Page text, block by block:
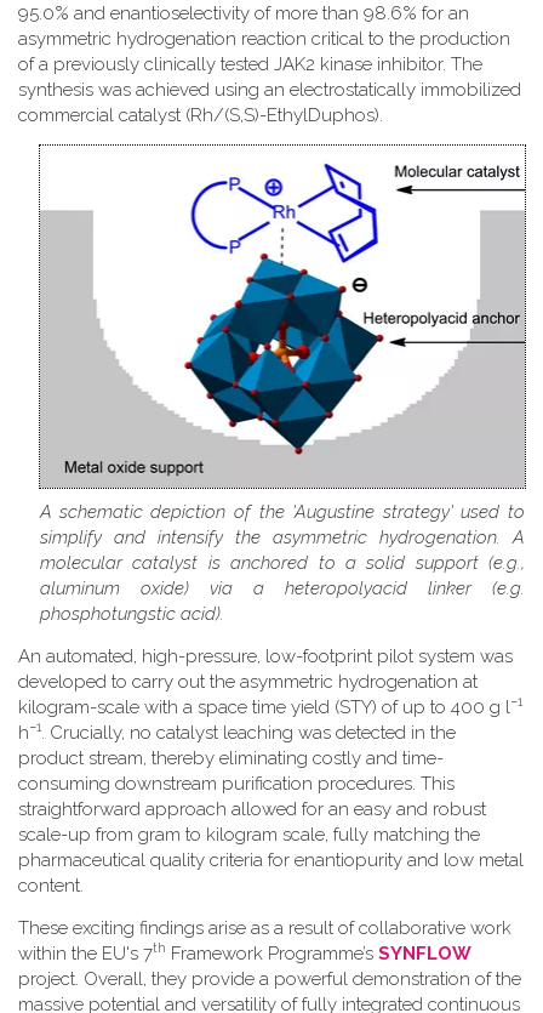
95.0% and enantioselectivity of more than 98.6% for an
asymmetric hydrogenation reaction critical to the production
of a previously clinically tested JAK2 kinase inhibitor. The
synthesis was achieved using an electrostatically immobilized
commercial catalyst (Rh/(S,S)-EthylDuphos).
A schematic depiction of the 'Augustine strategy' used to
simplify and intensify the asymmetric hydrogenation. A
molecular catalyst is anchored to a solid support (e.g.,
aluminum oxide) via a heteropolyacid linker (e.g.
phosphotungstic acid).
An automated, high-pressure, low-footprint pilot system was
developed to carry out the asymmetric hydrogenation at
kilogram-scale with a space time yield (STY) of up to 400 g l−1
h−1. Crucially, no catalyst leaching was detected in the
product stream, thereby eliminating costly and time-
consuming downstream purification procedures. This
straightforward approach allowed for an easy and robust
scale-up from gram to kilogram scale, fully matching the
pharmaceutical quality criteria for enantiopurity and low metal
content.
These exciting findings arise as a result of collaborative work
within the EU's 7th Framework Programme’s SYNFLOW
project. Overall, they provide a powerful demonstration of the
massive potential and versatility of fully integrated continuous